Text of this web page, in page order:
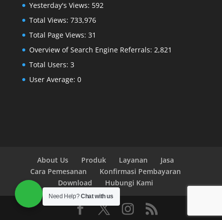
Yesterday's Views: 592
Total Views: 733,976
Total Page Views: 31
Overview of Search Engine Referrals: 2,821
Total Users: 3
User Average: 0
About Us Produk Layanan
Jasa
Cara Pemesanan
Konfirmasi Pembayaran
Download
Hubungi Kami
Need Help?Chat with us